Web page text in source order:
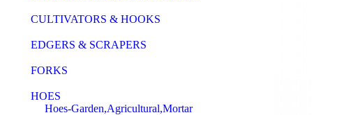
CULTIVATORS & HOOKS
EDGERS & SCRAPERS
FORKS
HOES
Hoes-Garden,Agricultural,Mortar